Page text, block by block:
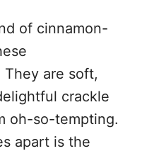
of cinnamon-
are soft,
crackle
oh-so-tempting.
apart is the